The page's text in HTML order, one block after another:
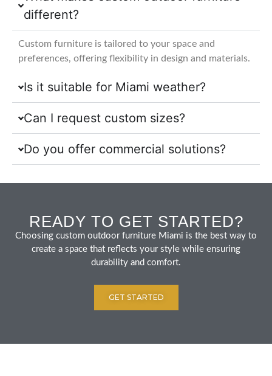
different?
Custom furniture is tailored to your space and
preferences, offering flexibility in design and materials.
Is it suitable for Miami weather?
Can I request custom sizes?
Do you offer commercial solutions?
READY TO GET STARTED?
Choosing custom outdoor furniture Miami is the best way to
create a space that reflects your style while ensuring
durability and comfort.
GET STARTED